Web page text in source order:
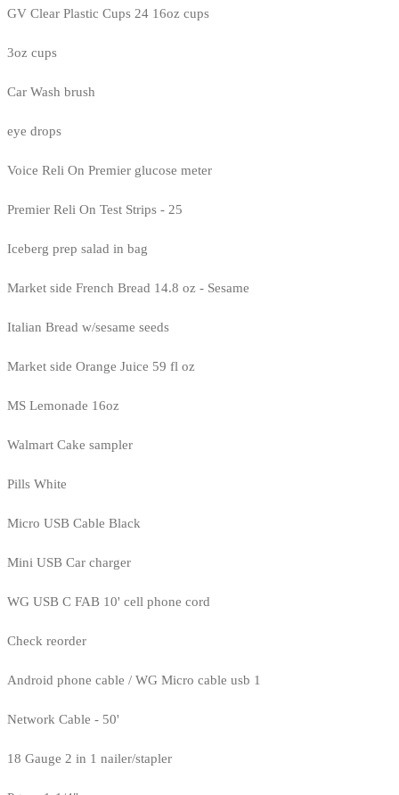
GV Clear Plastic Cups 24 16oz cups
3oz cups
Car Wash brush
eye drops
Voice Reli On Premier glucose meter
Premier Reli On Test Strips - 25
Iceberg prep salad in bag
Market side French Bread 14.8 oz - Sesame
Italian Bread w/sesame seeds
Market side Orange Juice 59 fl oz
MS Lemonade 16oz
Walmart Cake sampler
Pills White
Micro USB Cable Black
Mini USB Car charger
WG USB C FAB 10' cell phone cord
Check reorder
Android phone cable / WG Micro cable usb 1
Network Cable - 50'
18 Gauge 2 in 1 nailer/stapler